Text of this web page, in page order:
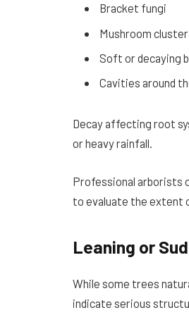
Bracket fungi
Mushroom
Soft or decaying
Cavities around
Decay affecting root
or heavy rainfall.
Professional arborists
to evaluate the extent
Leaning or
While some trees
indicate serious